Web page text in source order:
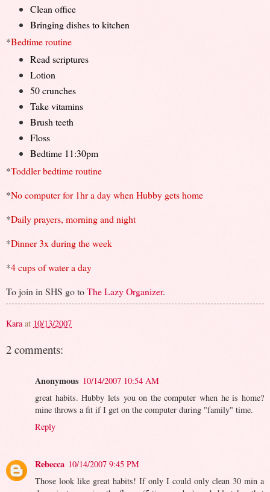
Clean office
Bringing dishes to kitchen
*Bedtime routine
Read scriptures
Lotion
50 crunches
Take vitamins
Brush teeth
Floss
Bedtime 11:30pm
*Toddler bedtime routine
*No computer for 1hr a day when Hubby gets home
*Daily prayers, morning and night
*Dinner 3x during the week
*4 cups of water a day
To join in SHS go toThe Lazy Organizer.
Kara at 10/13/2007
2 comments:
Anonymous 10/14/2007 10:54 AM
great habits. Hubby lets you on the computer when he is home?
mine throws a fit if I get on the computer during "family" time.
Reply
Rebecca 10/14/2007 9:45 PM
Those look like great habits! If only I could only clean 30 min a